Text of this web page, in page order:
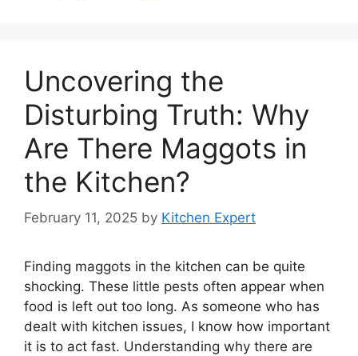
Uncovering the
Disturbing Truth: Why
Are There Maggots in
the Kitchen?
February 11, 2025 by Kitchen Expert
Finding maggots in the kitchen can be quite
shocking. These little pests often appear when
food is left out too long. As someone who has
dealt with kitchen issues, I know how important
it is to act fast. Understanding why there are